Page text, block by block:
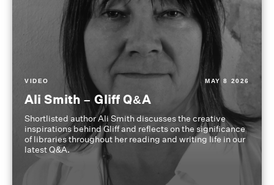
VIDEO MAY 8 2026
Ali Smith – Gliff Q&A
Shortlisted author Ali Smith discusses the creative
inspirations behind Gliff and reflects on the significance
of libraries throughout her reading and writing life in our
latest Q&A.